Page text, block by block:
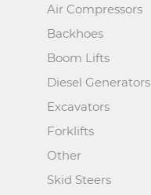
Air Compressors
Backhoes
Boom Lifts
Diesel Generators
Excavators
Forklifts
Other
Skid Steers